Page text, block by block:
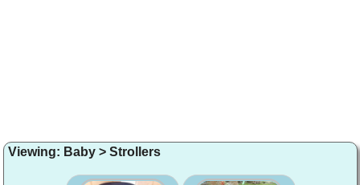
Viewing: Baby > Strollers